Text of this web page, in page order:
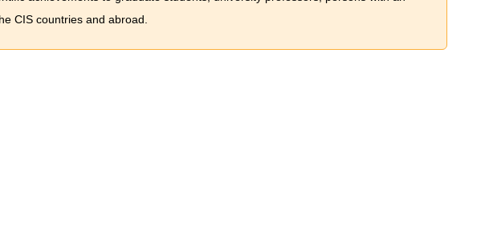
CIS countries and abroad.